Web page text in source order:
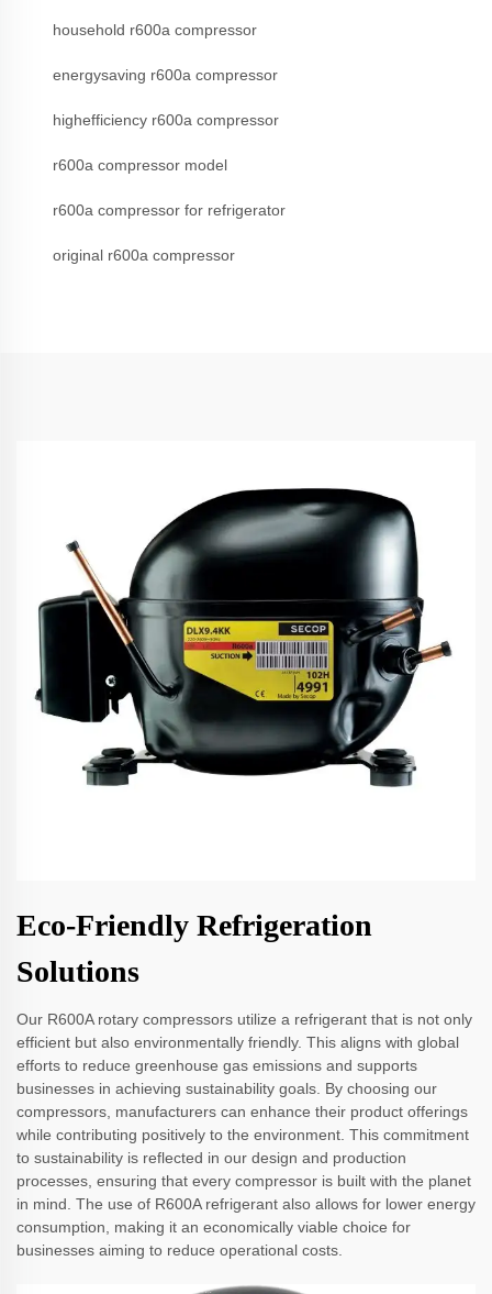
household r600a compressor
energysaving r600a compressor
highefficiency r600a compressor
r600a compressor model
r600a compressor for refrigerator
original r600a compressor
Eco-Friendly Refrigeration
Solutions
Our R600A rotary compressors utilize a refrigerant that is not only
efficient but also environmentally friendly. This aligns with global
efforts to reduce greenhouse gas emissions and supports
businesses in achieving sustainability goals. By choosing our
compressors, manufacturers can enhance their product offerings
while contributing positively to the environment. This commitment
to sustainability is reflected in our design and production
processes, ensuring that every compressor is built with the planet
in mind. The use of R600A refrigerant also allows for lower energy
consumption, making it an economically viable choice for
businesses aiming to reduce operational costs.